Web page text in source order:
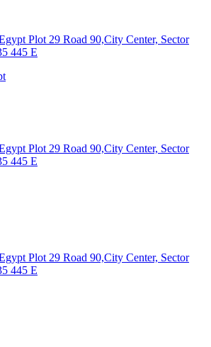
Plot 29 Road 90,City Center, Sector
445 E
Plot 29 Road 90,City Center, Sector
445 E
Plot 29 Road 90,City Center, Sector
445 E